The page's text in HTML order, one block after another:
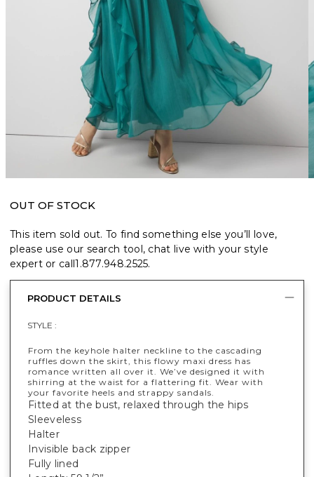
OUT OF STOCK
This item sold out. To find something else you’ll love,
please use our search tool, chat live with your style
expert or call1.877.948.2525.
PRODUCT DETAILS
STYLE :
From the keyhole halter neckline to the cascading
ruffles down the skirt, this flowy maxi dress has
romance written all over it. We’ve designed it with
shirring at the waist for a flattering fit. Wear with
your favorite heels and strappy sandals.
Fitted at the bust, relaxed through the hips
Sleeveless
Halter
Invisible back zipper
Fully lined